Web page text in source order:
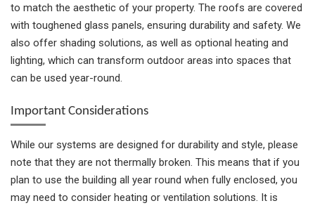
to match the aesthetic of your property. The roofs are covered
with toughened glass panels, ensuring durability and safety. We
also offer shading solutions, as well as optional heating and
lighting, which can transform outdoor areas into spaces that
can be used year-round.
Important Considerations
While our systems are designed for durability and style, please
note that they are not thermally broken. This means that if you
plan to use the building all year round when fully enclosed, you
may need to consider heating or ventilation solutions. It is